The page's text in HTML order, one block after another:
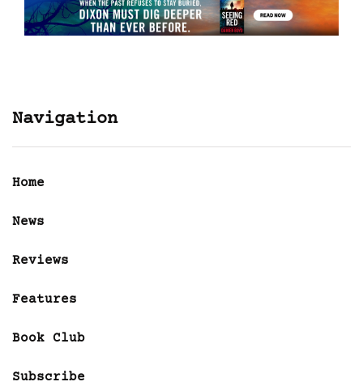
Navigation
Home
News
Reviews
Features
Book Club
Subscribe